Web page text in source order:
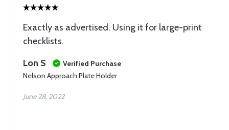
Exactly as advertised. Using it for large-print
checklists.
Lon S
Verified Purchase
Nelson Approach Plate Holder
June 28, 2022